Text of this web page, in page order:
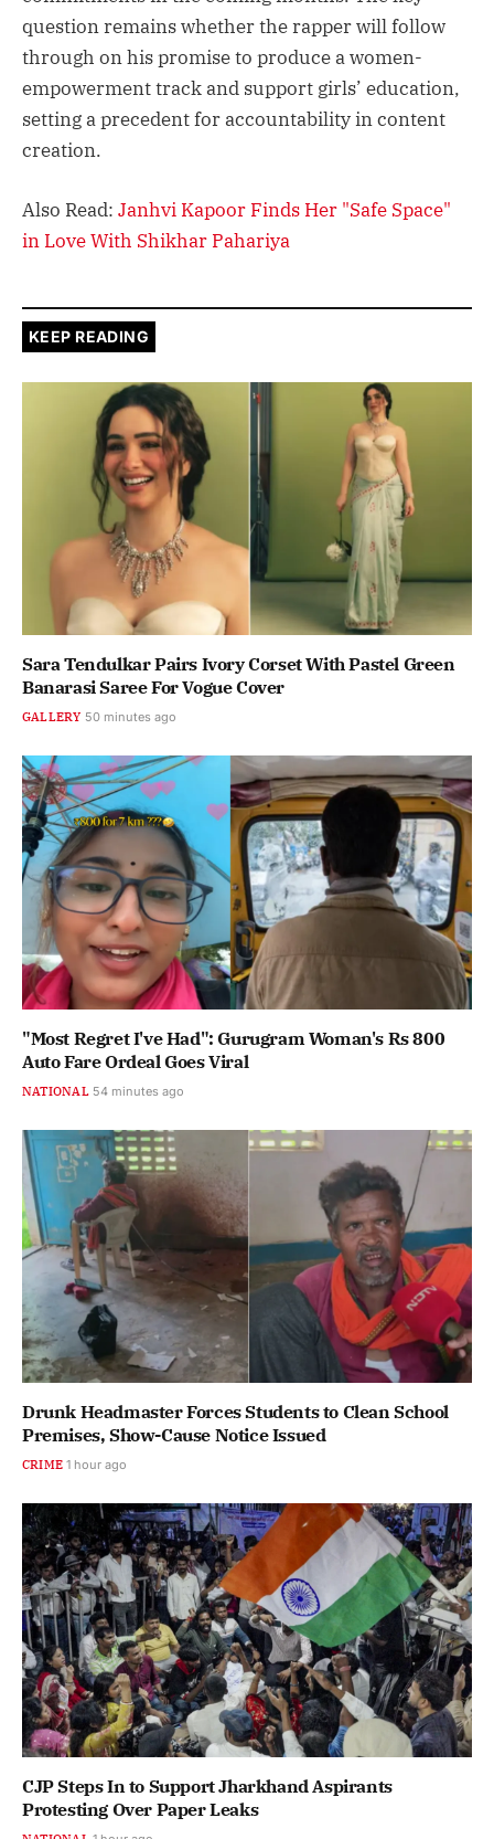
question remains whether the rapper will follow
through on his promise to produce a women-
empowerment track and support girls’ education,
setting a precedent for accountability in content
creation.
Also Read: Janhvi Kapoor Finds Her "Safe Space"
in Love With Shikhar Pahariya
KEEP READING
Sara Tendulkar Pairs Ivory Corset With Pastel Green
Banarasi Saree For Vogue Cover
GALLERY 50 minutes ago
"Most Regret I've Had": Gurugram Woman's Rs 800
Auto Fare Ordeal Goes Viral
NATIONAL 54 minutes ago
Drunk Headmaster Forces Students to Clean School
Premises, Show-Cause Notice Issued
CRIME 1 hour ago
CJP Steps In to Support Jharkhand Aspirants
Protesting Over Paper Leaks